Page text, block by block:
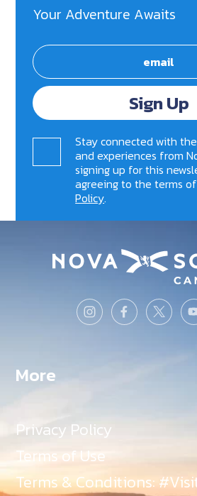
Your Adventure Awaits
Sign Up
Stay connected with
and experiences from
signing up for this
agreeing to the terms
Policy.
More
Privacy Policy
Terms of Use
Terms & Conditions: